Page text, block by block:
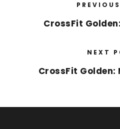
CrossFit Golden:
NEXT
CrossFit Golden: